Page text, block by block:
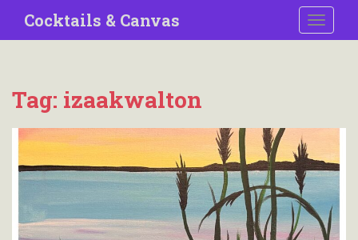
i
Cocktails & Canvas
Tag: izaakwalton